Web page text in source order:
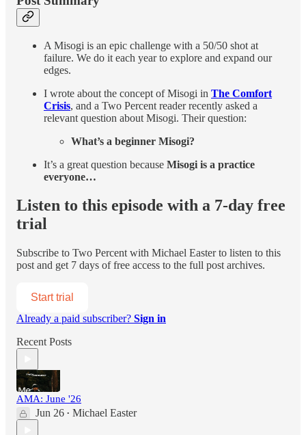
A Misogi is an epic challenge with a 50/50 shot at
failure. We do it each year to explore and expand our
edges.
I wrote about the concept of Misogi in The Comfort
Crisis, and a Two Percent reader recently asked a
relevant question about Misogi. Their question:
What’s a beginner Misogi?
It’s a great question because Misogi is a practice
everyone…
Listen to this episode with a 7-day free
trial
Subscribe to Two Percent with Michael Easterto listen to this
post and get 7 days of free access to the full post archives.
Start trial
Already a paid subscriber? Sign in
Recent Posts
AMA: June '26
Jun 26 • Michael Easter